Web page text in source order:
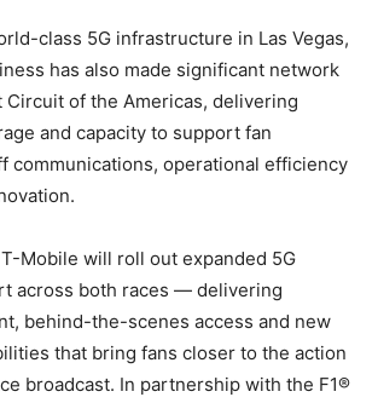
class 5G infrastructure in Las Vegas,
has also made significant network
Circuit of the Americas, delivering
and capacity to support fan
communications, operational efficiency
Mobile will roll out expanded 5G
across both races — delivering
behind-the-scenes access and new
that bring fans closer to the action
broadcast. In partnership with the F1®